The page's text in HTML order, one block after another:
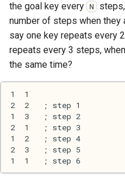
the goal key every N
number of steps when they
say one key repeats every
repeats every 3 steps,
the same time?